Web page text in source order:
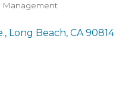
Management
Long Beach CA 90814